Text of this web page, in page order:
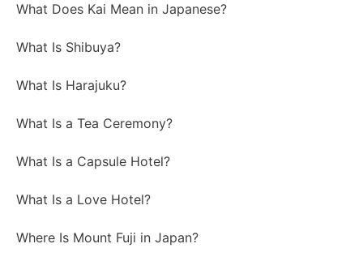
What Does Kai Mean in Japanese?
What Is Shibuya?
What Is Harajuku?
What Is a Tea Ceremony?
What Is a Capsule Hotel?
What Is a Love Hotel?
Where Is Mount Fuji in Japan?